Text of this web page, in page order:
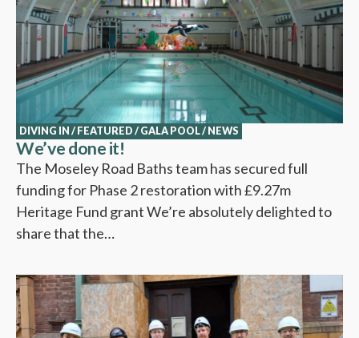
DIVING IN / FEATURED / GALA POOL/ NEWS
We’ve done it!
The Moseley Road Baths team has secured full
funding for Phase 2 restoration with £9.27m
Heritage Fund grant We’re absolutely delighted to
share that the…